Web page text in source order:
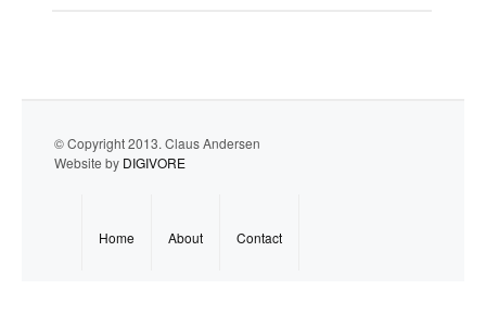
© Copyright 2013. Claus Andersen
Website by DIGIVORE
Home About Contact